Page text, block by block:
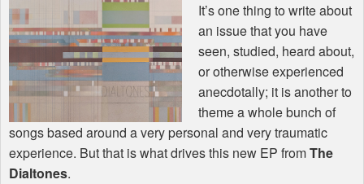
It’s one thing to write about
an issue that you have
seen, studied, heard about,
or otherwise experienced
anecdotally; it is another to
theme a whole bunch of
songs based around a very personal and very traumatic
experience. But that is what drives this new EP fromThe
Dialtones.